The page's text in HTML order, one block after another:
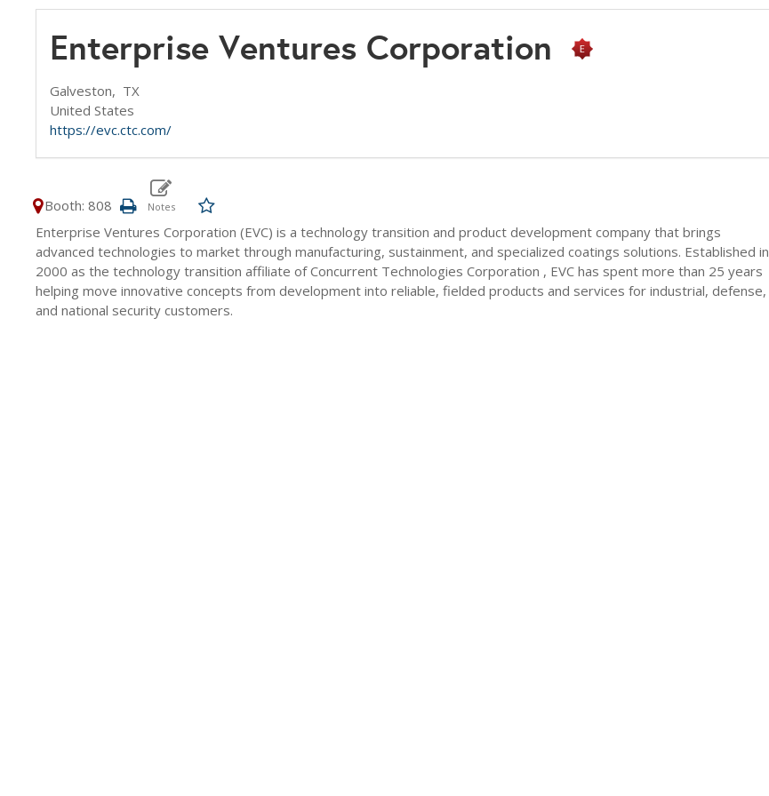
Enterprise Ventures Corporation
Galveston, TX
United States
https://evc.ctc.com/
Booth: 808
Enterprise Ventures Corporation (EVC) is a technology transition and product development company that brings
advanced technologies to market through manufacturing, sustainment, and specialized coatings solutions. Established in
2000 as the technology transition affiliate of Concurrent Technologies Corporation , EVC has spent more than 25 years
helping move innovative concepts from development into reliable, fielded products and services for industrial, defense,
and national security customers.